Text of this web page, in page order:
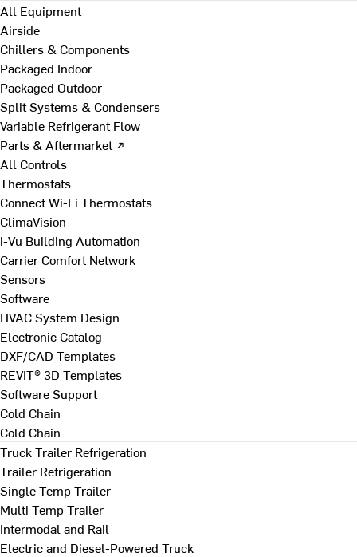
All Equipment
Airside
Chillers & Components
Packaged Indoor
Packaged Outdoor
Split Systems & Condensers
Variable Refrigerant Flow
Parts & Aftermarket ↗
All Controls
Thermostats
Connect Wi-Fi Thermostats
ClimaVision
i-Vu Building Automation
Carrier Comfort Network
Sensors
Software
HVAC System Design
Electronic Catalog
DXF/CAD Templates
REVIT® 3D Templates
Software Support
Cold Chain
Cold Chain
Truck Trailer Refrigeration
Trailer Refrigeration
Single Temp Trailer
Multi Temp Trailer
Intermodal and Rail
Electric and Diesel-Powered Truck